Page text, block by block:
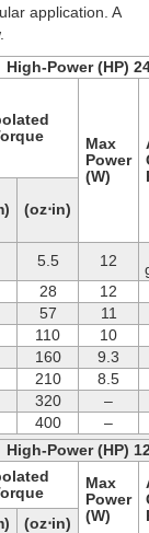
application. A
High-Power (HP)
Max
Power
(W)
(oz⋅in)
5.5 12
28
12
57
11
110
10
160
9.3
210
8.5
320
–
400
–
High-Power (HP)
Max
Power
(W)
(oz⋅in)